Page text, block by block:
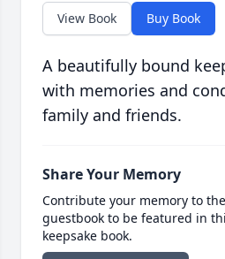
View Book Buy Book
A beautifully bound
with memories and
family and friends.
Share Your Memory
Contribute your memory to
guestbook to be featured in
keepsake book.